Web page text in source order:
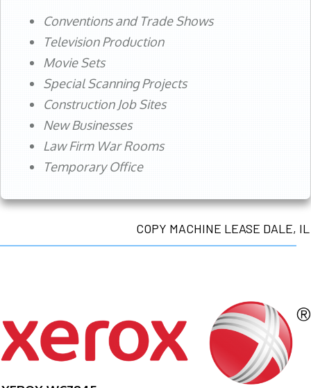
Conventions and Trade Shows
Television Production
Movie Sets
Special Scanning Projects
Construction Job Sites
New Businesses
Law Firm War Rooms
Temporary Office
COPY MACHINE LEASE DALE, IL